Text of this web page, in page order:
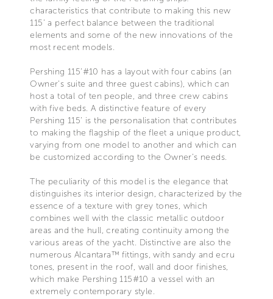
characteristics that contribute to making this new
115’ a perfect balance between the traditional
elements and some of the new innovations of the
most recent models.
Pershing 115’#10 has a layout with four cabins (an
Owner's suite and three guest cabins), which can
host a total of ten people, and three crew cabins
with five beds. A distinctive feature of every
Pershing 115’ is the personalisation that contributes
to making the flagship of the fleet a unique product,
varying from one model to another and which can
be customized according to the Owner’s needs.
The peculiarity of this model is the elegance that
distinguishes its interior design, characterized by the
essence of a texture with grey tones, which
combines well with the classic metallic outdoor
areas and the hull, creating continuity among the
various areas of the yacht. Distinctive are also the
numerous Alcantara™ fittings, with sandy and ecru
tones, present in the roof, wall and door finishes,
which make Pershing 115#10 a vessel with an
extremely contemporary style.